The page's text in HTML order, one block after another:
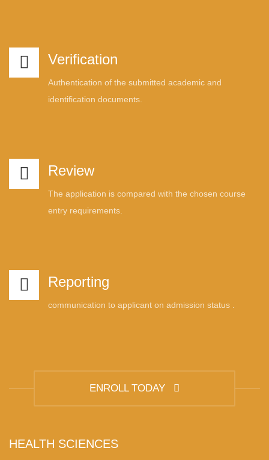
Verification
Authentication of the submitted academic and
identification documents.
Review
The application is compared with the chosen course
entry requirements.
Reporting
communication to applicant on admission status .
ENROLL TODAY
HEALTH SCIENCES